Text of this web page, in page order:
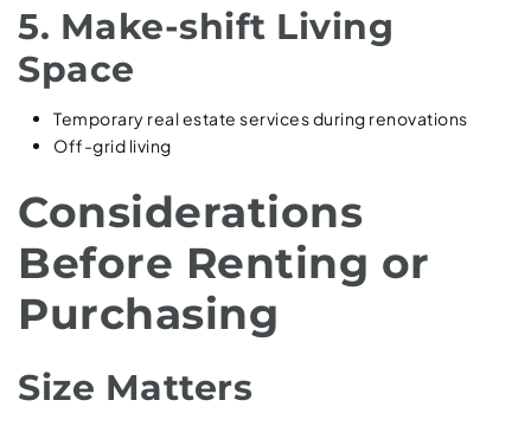
5. Make-shift Living
Space
Temporary real estate services during renovations
Off-grid living
Considerations
Before Renting or
Purchasing
Size Matters